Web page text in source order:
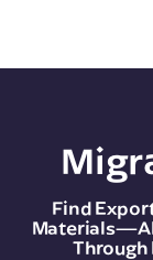
Find
Materials—All
Through